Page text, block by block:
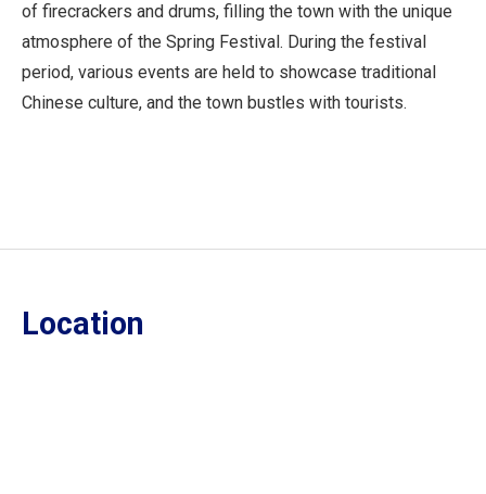
of firecrackers and drums, filling the town with the unique
atmosphere of the Spring Festival. During the festival
period, various events are held to showcase traditional
Chinese culture, and the town bustles with tourists.
Location